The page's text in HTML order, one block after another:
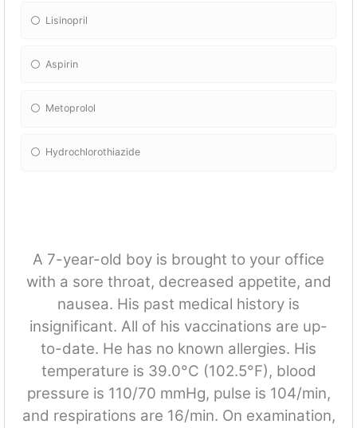
Lisinopril
Aspirin
Metoprolol
Hydrochlorothiazide
A 7-year-old boy is brought to your office
with a sore throat, decreased appetite, and
nausea. His past medical history is
insignificant. All of his vaccinations are up-
to-date. He has no known allergies. His
temperature is 39.0°C (102.5°F), blood
pressure is 110/70 mmHg, pulse is 104/min,
and respirations are 16/min. On examination,